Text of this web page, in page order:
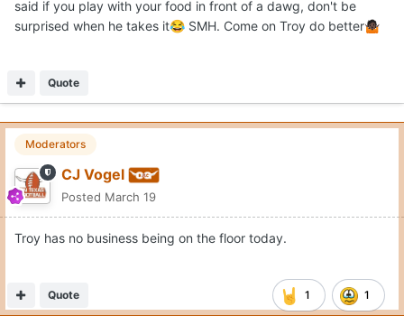
said if you play with your food in front of a dawg, don't be
surprised when he takes it😂 SMH. Come on Troy do better🤷🏿
Quote
Moderators
CJ Vogel
Posted March 19
Troy has no business being on the floor today.
1 1
Quote